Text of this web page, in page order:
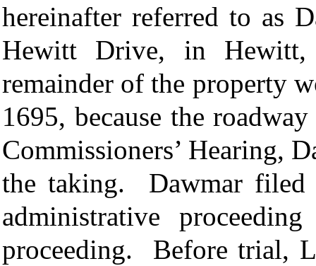
hereinafter referred to as
Hewitt Drive, in
remainder of the property
1695, because the
Commissioners’ Hearing,
the taking. Dawmar filed
administrative
proceeding. Before trial,